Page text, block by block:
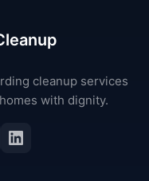
cleanup services
with dignity.
LinkedIn